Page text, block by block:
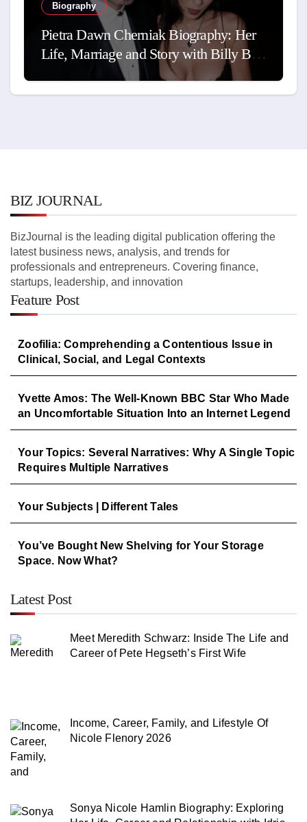
Biography
Pietra Dawn Cherniak Biography: Her
Life, Marriage and Story with Billy Bob
BIZ JOURNAL
BizJournal is the leading digital publication offering the
latest business news, analysis, and trends for
professionals and entrepreneurs. Covering finance,
startups, leadership, and innovation
Feature Post
Zoofilia: Comprehending a Contentious Issue in
Clinical, Social, and Legal Contexts
Yvette Amos: The Well-Known BBC Star Who Made
an Uncomfortable Situation Into an Internet Legend
Your Topics: Several Narratives: Why A Single Topic
Requires Multiple Narratives
Your Subjects | Different Tales
You’ve Bought New Shelving for Your Storage
Space. Now What?
Latest Post
Meet Meredith Schwarz: Inside The Life and
Career of Pete Hegseth’s First Wife
Income, Career, Family, and Lifestyle Of
Nicole Flenory 2026
Sonya Nicole Hamlin Biography: Exploring